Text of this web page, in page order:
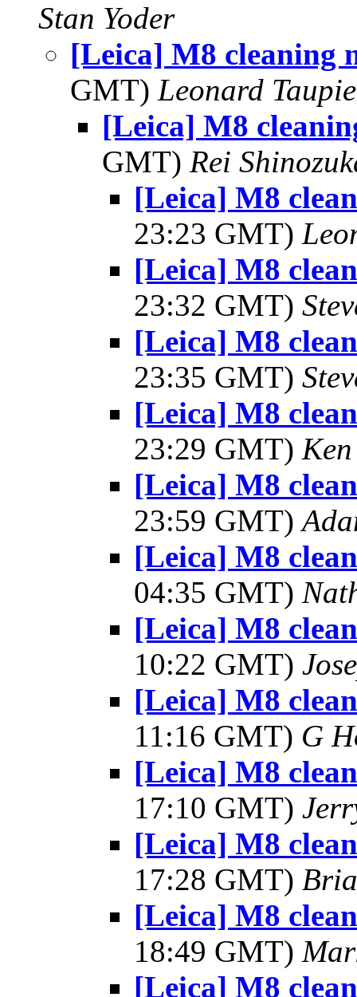
Stan Yoder
[Leica] M8 cleaning
GMT) Leonard
[Leica] M8
GMT) Rei
[Leica] M8
23:23 GMT)
[Leica] M8
23:32 GMT)
[Leica] M8
23:35 GMT)
[Leica] M8
23:29 GMT)
[Leica] M8
23:59 GMT)
[Leica] M8
04:35 GMT)
[Leica] M8
10:22 GMT)
[Leica] M8
11:16 GMT) G
[Leica] M8
17:10 GMT)
[Leica] M8
17:28 GMT)
[Leica] M8
18:49 GMT)
[Leica] M8